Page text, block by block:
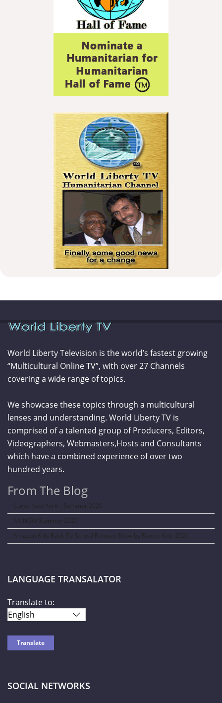
World Liberty Television is the world’s fastest growing
“Multicultural Online TV”, with over 27 Channels
covering a wide range of topics.
We showcase these topics through a multicultural
lenses and understanding. World Liberty TV is
comprised of a talented group of Producers, Editors,
Videographers, Webmasters,Hosts and Consultants
which have a combined experience of over two
hundred years.
From The Blog
Curve New York – Summer 2026
NY NOW Summer 2026
Amazon Kids Back-To-School Runway Show by Rookie Kids-2026
LANGUAGE TRANSALATOR
Translate to:
SOCIAL NETWORKS